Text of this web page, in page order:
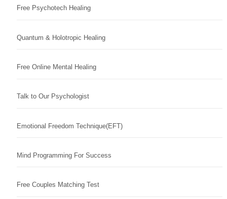
Free Psychotech Healing
Quantum & Holotropic Healing
Free Online Mental Healing
Talk to Our Psychologist
Emotional Freedom Technique(EFT)
Mind Programming For Success
Free Couples Matching Test